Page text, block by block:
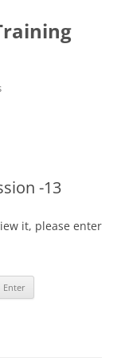
-13
it, please enter